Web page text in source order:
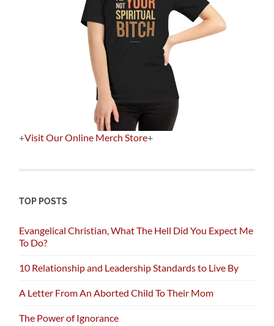
+Visit Our Online Merch Store+
TOP POSTS
Evangelical Christian, What The Hell Did You Expect Me
To Do?
10 Relationship and Leadership Standards to Live By
A Letter From An Aborted Child To Their Mom
The Power of Ignorance